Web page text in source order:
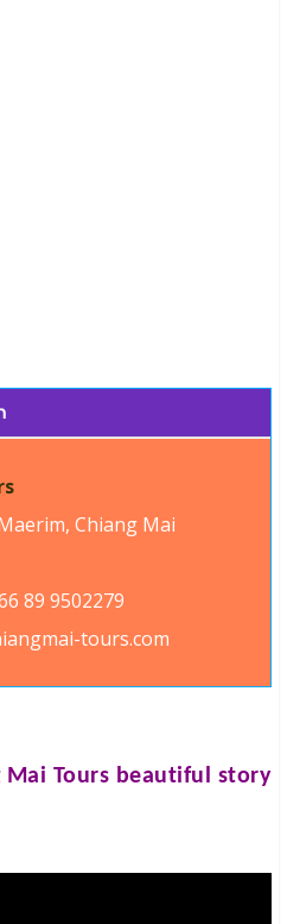
Chiang Mai
89 9502279
tours.com
Mai Tours beautiful story